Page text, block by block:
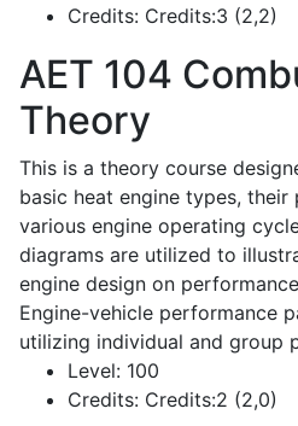
Credits: Credits:3 (2,2)
AET 104
Theory
This is a theory course
basic heat engine types,
various engine operating
diagrams are utilized to
engine design on
Engine-vehicle performance
utilizing individual and group
Level: 100
Credits: Credits:2 (2,0)